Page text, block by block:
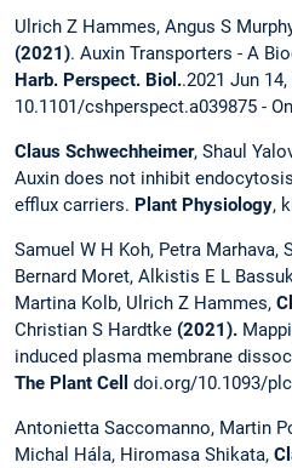
Ulrich Z Hammes, Angus S
(2021). Auxin Transporters - A
Harb. Perspect. Biol..2021 Jun
10.1101/cshperspect.a039875 -
Claus Schwechheimer, Shaul
Auxin does not inhibit
efflux carriers. Plant Physiology,
Samuel W H Koh, Petra Marhava,
Bernard Moret, Alkistis E L
Martina Kolb, Ulrich Z Hammes,
Christian S Hardtke (2021).
induced plasma membrane
The Plant Cell doi.org/10.1093/
Antonietta Saccomanno, Martin
Michal Hála, Hiromasa Shikata,